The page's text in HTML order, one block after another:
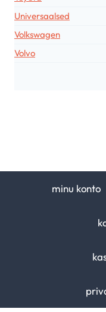
Universaalsed
Volkswagen
Volvo
minu konto